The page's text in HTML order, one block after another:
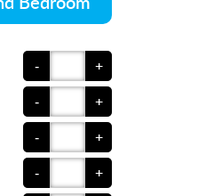
+
-
+
-
+
-
+
-